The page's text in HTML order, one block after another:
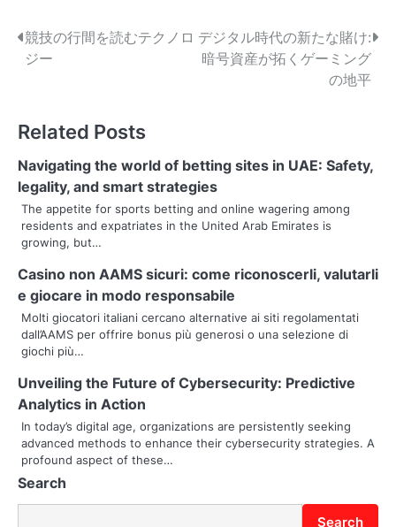
P
o
t
n
a
v
i
g
a
t
i
o
n
競技の行間を読むテクノロ
ジー
デジタル時代の新たな賭け:
暗号資産が拓くゲーミング
の地平
Related Posts
Navigating the world of betting sites in UAE: Safety,
legality, and smart strategies
The appetite for sports betting and online wagering among
residents and expatriates in the United Arab Emirates is
growing, but…
Casino non AAMS sicuri: come riconoscerli, valutarli
e giocare in modo responsabile
Molti giocatori italiani cercano alternative ai siti regolamentati
dall’AAMS per offrire bonus più generosi o una selezione di
giochi più…
Unveiling the Future of Cybersecurity: Predictive
Analytics in Action
In today’s digital age, organizations are persistently seeking
advanced methods to enhance their cybersecurity strategies. A
profound aspect of these…
Search
Search